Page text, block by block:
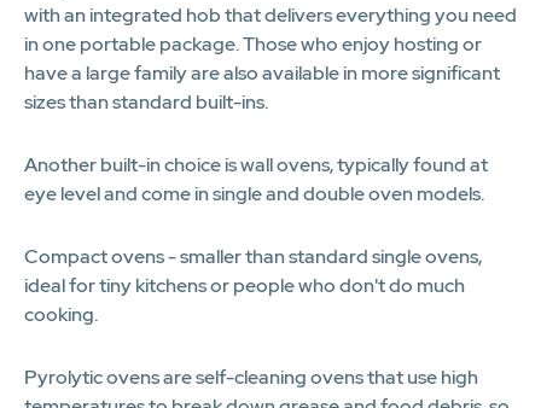
with an integrated hob that delivers everything you need
in one portable package. Those who enjoy hosting or
have a large family are also available in more significant
sizes than standard built-ins.
Another built-in choice is wall ovens, typically found at
eye level and come in single and double oven models.
Compact ovens - smaller than standard single ovens,
ideal for tiny kitchens or people who don't do much
cooking.
Pyrolytic ovens are self-cleaning ovens that use high